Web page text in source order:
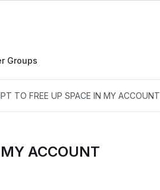
Groups
TO FREE UP SPACE IN MY ACCOUNT
ACCOUNT